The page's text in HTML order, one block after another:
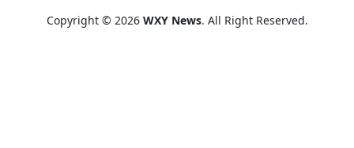
Copyright © 2026 WXY News. All Right Reserved.